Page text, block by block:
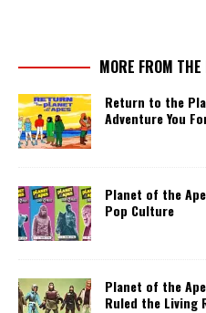
MORE FROM
Return to the
Adventure You
Planet of the
Pop Culture
Planet of the
Ruled the Living